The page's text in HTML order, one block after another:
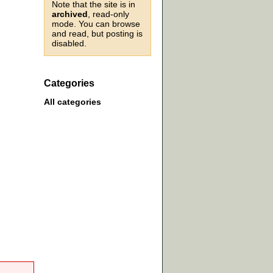
Note that the site is in
archived , read-only
mode. You can browse
and read, but posting is
disabled.
Categories
All categories